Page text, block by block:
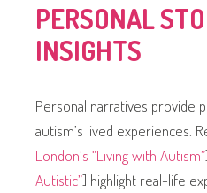
PERSONAL
INSIGHTS
Personal narratives provide
autism’s lived experiences.
London’s “Living with Autism”
Autistic”] highlight real-life